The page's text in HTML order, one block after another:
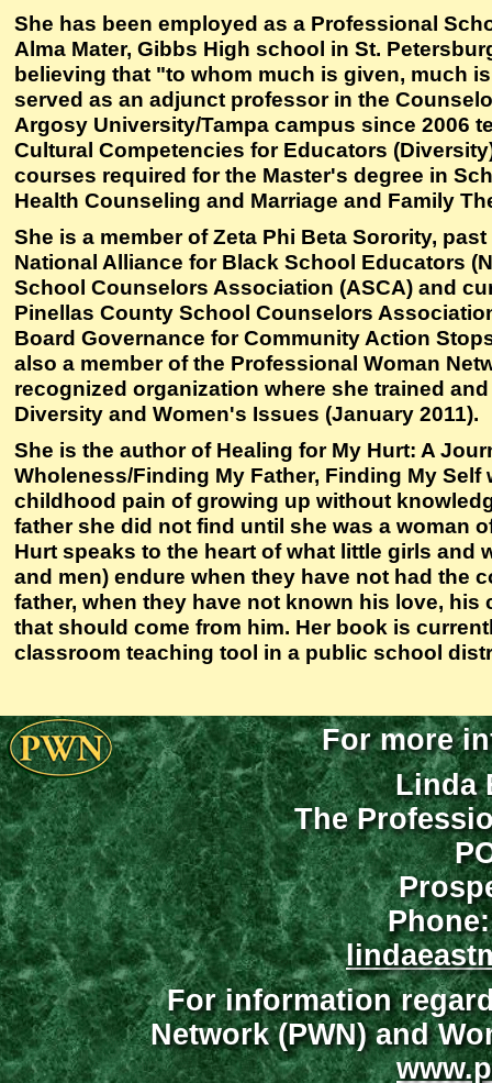
She has been employed as a Professional
Alma Mater, Gibbs High school in St.
believing that "to whom much is given, much
served as an adjunct professor in the
Argosy University/Tampa campus since 2006
Cultural Competencies for Educators
courses required for the Master's degree in
Health Counseling and Marriage and Family
She is a member of Zeta Phi Beta Sorority,
National Alliance for Black School Educators
School Counselors Association (ASCA) and
Pinellas County School Counselors
Board Governance for Community Action
also a member of the Professional Woman
recognized organization where she trained
Diversity and Women's Issues (January 2011).
She is the author of Healing for My Hurt: A
Wholeness/Finding My Father, Finding My
childhood pain of growing up without
father she did not find until she was a woman
Hurt speaks to the heart of what little girls and
and men) endure when they have not had the
father, when they have not known his love, his
that should come from him. Her book is
classroom teaching tool in a public school
For more
Linda
The
For information
Network (PWN) and